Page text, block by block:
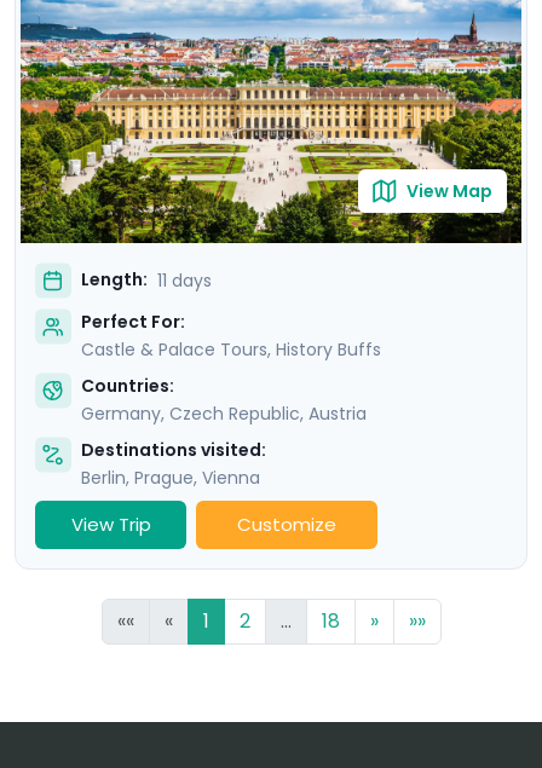
Each city's unique story is enhanced by private guided
tours, and the trip made smooth by detailed travel
guidance. You experience a rich blend of urban
exploration and countryside discovery.
View Map
Length: 11 days
Perfect For:
Castle & Palace Tours, History Buffs
Countries:
Germany, Czech Republic, Austria
Destinations visited:
Berlin, Prague, Vienna
View Trip Customize
«« « 1 2 ... 18 » »»